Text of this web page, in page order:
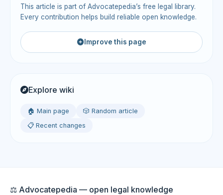
This article is part of Advocatepedia’s free legal library.
Every contribution helps build reliable open knowledge.
Improve this page
Explore wiki
🏠 Main page
🎲 Random article
📋 Recent changes
⚖️ Advocatepedia — open legal knowledge